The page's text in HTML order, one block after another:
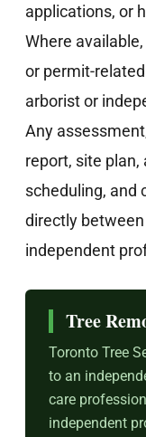
applications, or
Where
or permit-
arborist or
Any
report, site plan,
scheduling, and
directly
independent
Tree
Toronto Tree
to an
care
independent